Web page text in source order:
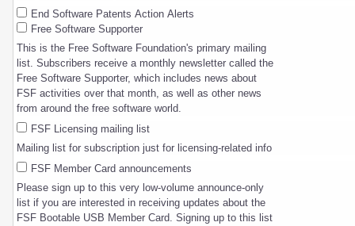
End Software Patents Action Alerts
Free Software Supporter
This is the Free Software Foundation's primary mailing
list. Subscribers receive a monthly newsletter called the
Free Software Supporter, which includes news about
FSF activities over that month, as well as other news
from around the free software world.
FSF Licensing mailing list
Mailing list for subscription just for licensing-related info
FSF Member Card announcements
Please sign up to this very low-volume announce-only
list if you are interested in receiving updates about the
FSF Bootable USB Member Card. Signing up to this list